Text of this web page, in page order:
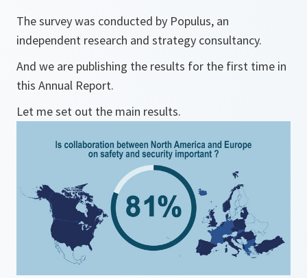
The survey was conducted by Populus, an
independent research and strategy consultancy.
And we are publishing the results for the first time in
this Annual Report.
Let me set out the main results.